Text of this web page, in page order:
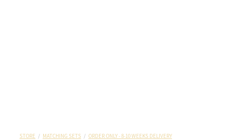
STORE / MATCHING SETS / ORDER ONLY - 8-10 WEEKS DELIVERY